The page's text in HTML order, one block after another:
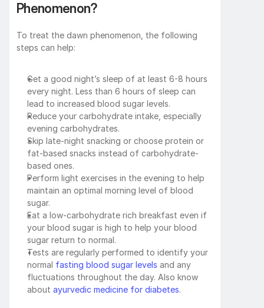
Phenomenon?
To treat the dawn phenomenon, the following
steps can help:
Get a good night’s sleep of at least 6-8 hours
every night. Less than 6 hours of sleep can
lead to increased blood sugar levels.
Reduce your carbohydrate intake, especially
evening carbohydrates.
Skip late-night snacking or choose protein or
fat-based snacks instead of carbohydrate-
based ones.
Perform light exercises in the evening to help
maintain an optimal morning level of blood
sugar.
Eat a low-carbohydrate rich breakfast even if
your blood sugar is high to help your blood
sugar return to normal.
Tests are regularly performed to identify your
normal fasting blood sugar levels and any
fluctuations throughout the day. Also know
about ayurvedic medicine for diabetes.